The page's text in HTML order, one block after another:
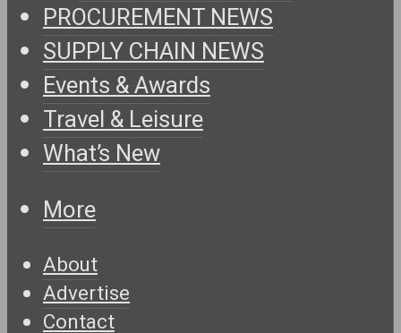
PROCUREMENT NEWS
SUPPLY CHAIN NEWS
Events & Awards
Travel & Leisure
What’s New
More
About
Advertise
Contact